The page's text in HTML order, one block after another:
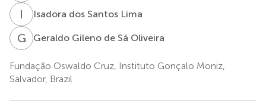
I D Isadora dos Santos Lima
G GGeraldo Gileno de Sá Oliveira
Fundação Oswaldo Cruz, Instituto Gonçalo Moniz,
Salvador, Brazil